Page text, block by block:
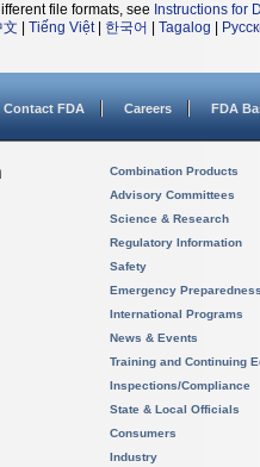
file formats, see Instructions for
文 Tiếng Việt| 한국어 Tagalog
Contact FDA Careers FDA
Combination Products
Advisory Committees
Science & Research
Regulatory Information
Safety
Emergency Preparedness
International Programs
News & Events
Training and Continuing
Inspections/Compliance
State & Local Officials
Consumers
Industry